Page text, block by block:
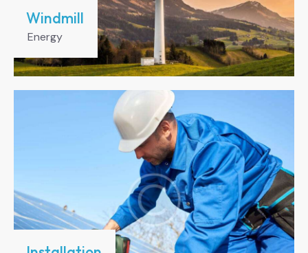
Windmill
Energy